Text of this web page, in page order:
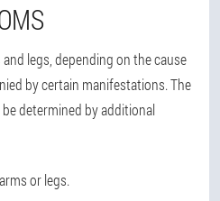
legs, depending on the cause
by certain manifestations. The
determined by additional
or legs.